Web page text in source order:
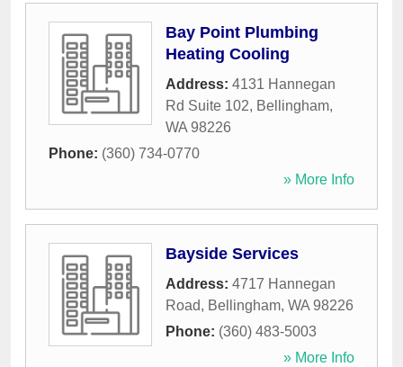
Bay Point Plumbing
Heating Cooling
Address: 4131 Hannegan
Rd Suite 102, Bellingham,
WA 98226
Phone: (360) 734-0770
» More Info
Bayside Services
Address: 4717 Hannegan
Road, Bellingham, WA 98226
Phone: (360) 483-5003
» More Info